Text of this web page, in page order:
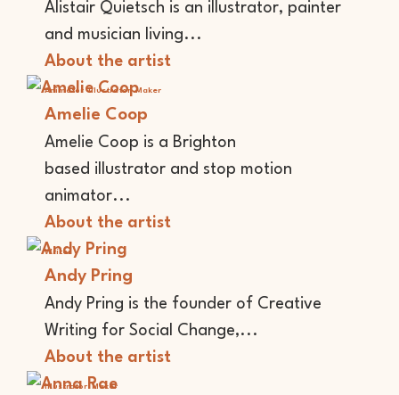
Alistair Quietsch is an illustrator, painter
and musician living...
About the artist
Animator Illustrator Maker
Amelie Coop
Amelie Coop is a Brighton
based illustrator and stop motion
animator...
About the artist
Writer
Andy Pring
Andy Pring is the founder of Creative
Writing for Social Change,...
About the artist
Illustrator Maker